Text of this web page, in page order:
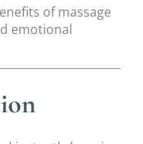
of massage
emotional